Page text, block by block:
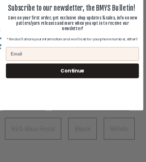
50 Bubblegum Pink
843 Citrus Green
886 Tan
Subscribe to our newsletter, the BMYS Bulletin!
Save on your first order, get exclusive shop updates & sales, info on new
pattern/yarn releases and more when you opt in to receive our
newsletter!
*We don't share your information and won't ask for your phone number, either!!
Continue